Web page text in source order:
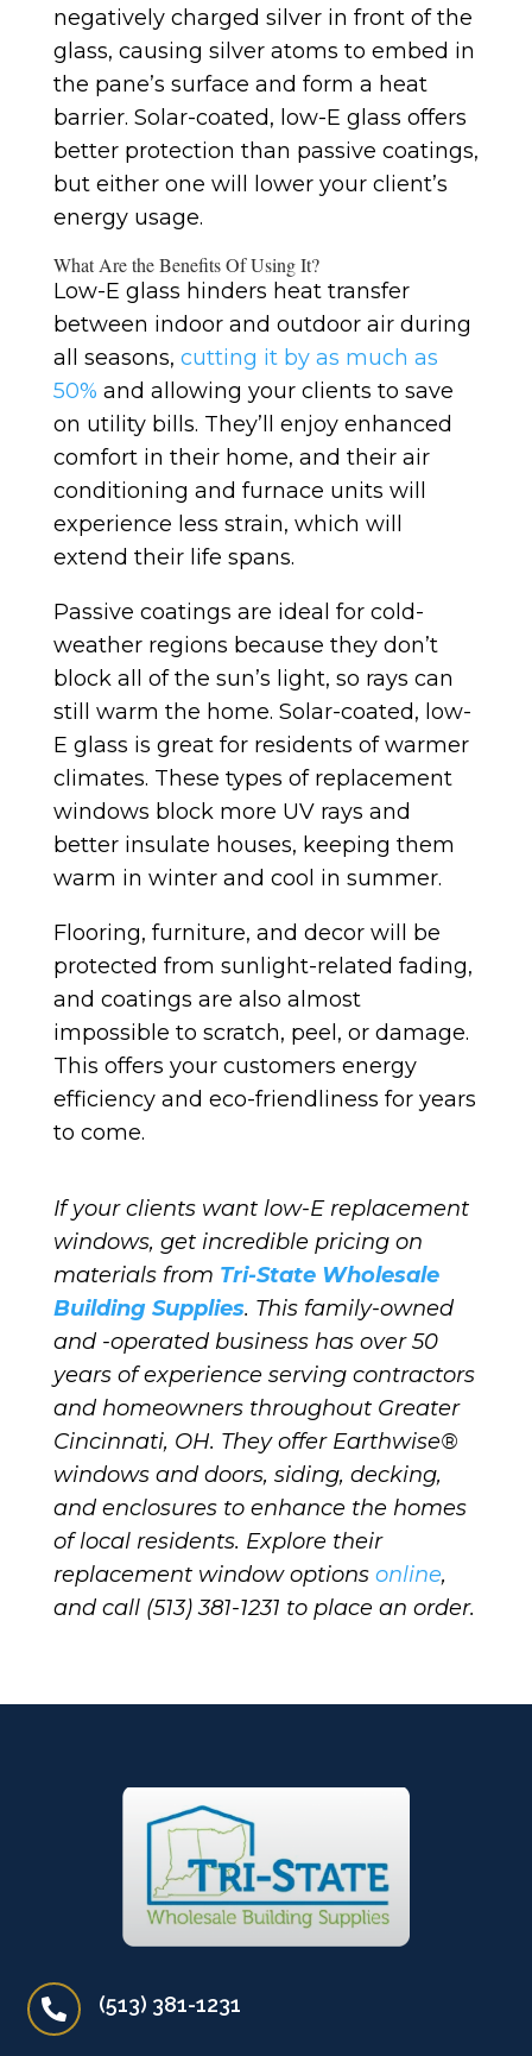
negatively charged silver in front of the
glass, causing silver atoms to embed in
the pane’s surface and form a heat
barrier. Solar-coated, low-E glass offers
better protection than passive coatings,
but either one will lower your client’s
energy usage.
What Are the Benefits Of Using It?
Low-E glass hinders heat transfer
between indoor and outdoor air during
all seasons, cutting it by as much as
50% and allowing your clients to save
on utility bills. They’ll enjoy enhanced
comfort in their home, and their air
conditioning and furnace units will
experience less strain, which will
extend their life spans.
Passive coatings are ideal for cold-
weather regions because they don’t
block all of the sun’s light, so rays can
still warm the home. Solar-coated, low-
E glass is great for residents of warmer
climates. These types of replacement
windows block more UV rays and
better insulate houses, keeping them
warm in winter and cool in summer.
Flooring, furniture, and decor will be
protected from sunlight-related fading,
and coatings are also almost
impossible to scratch, peel, or damage.
This offers your customers energy
efficiency and eco-friendliness for years
to come.
If your clients want low-E replacement
windows, get incredible pricing on
materials from Tri-State Wholesale
Building Supplies. This family-owned
and -operated business has over 50
years of experience serving contractors
and homeowners throughout Greater
Cincinnati, OH. They offer Earthwise®
windows and doors, siding, decking,
and enclosures to enhance the homes
of local residents. Explore their
replacement window options online,
and call (513) 381-1231 to place an order.
 (513) 381-1231